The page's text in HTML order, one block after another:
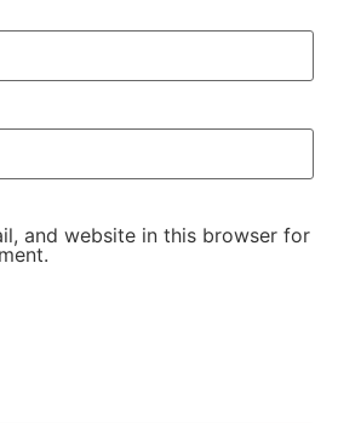
and website in this browser for